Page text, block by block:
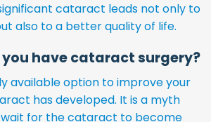
cataract leads not only to
also to a better quality of life.
have cataract surgery?
available option to improve your
has developed. It is a myth
for the cataract to become